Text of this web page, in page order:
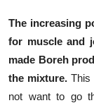
The increasing
for muscle and
made Boreh
the mixture. This
not want to go